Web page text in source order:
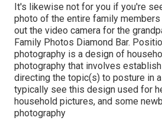
It's likewise not for you if you're
photo of the entire family
out the video camera for the
Family Photos Diamond Bar.
photography is a design of
photography that involves
directing the topic(s) to posture in
typically see this design used for
household pictures, and some
photography